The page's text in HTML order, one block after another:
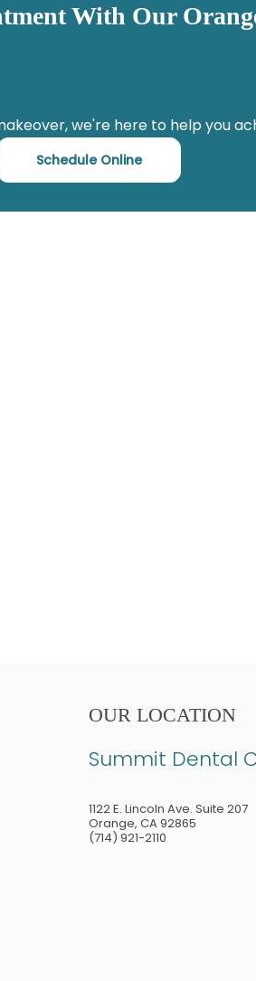
With Our
we're here to help you
Schedule Online
OUR LOCATION
Summit Dental
1122 E. Lincoln Ave. Suite 207
Orange, CA92865
(714) 921-2110